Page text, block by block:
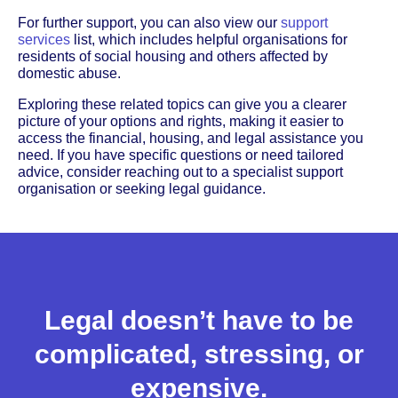
For further support, you can also view our support
services list, which includes helpful organisations for
residents of social housing and others affected by
domestic abuse.
Exploring these related topics can give you a clearer
picture of your options and rights, making it easier to
access the financial, housing, and legal assistance you
need. If you have specific questions or need tailored
advice, consider reaching out to a specialist support
organisation or seeking legal guidance.
Legal doesn’t have to be
complicated, stressing, or
expensive.